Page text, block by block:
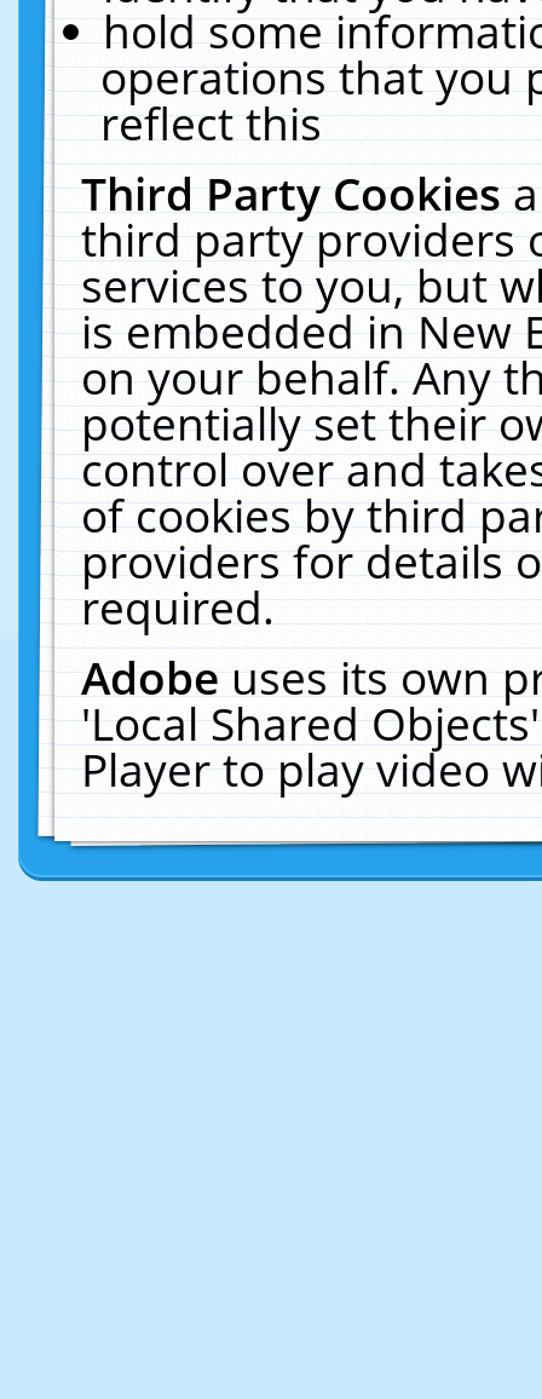
hold some
operations that you
reflect this
Third Party Cookies
third party providers
services to you, but
is embedded in New
on your behalf. Any
potentially set their
control over and
of cookies by third
providers for details
required.
Adobeuses its own
'Local Shared
Player to play video